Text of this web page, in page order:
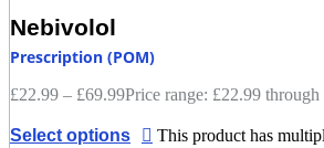
Nebivolol
Prescription (POM)
£22.99 – £69.99Price range: £22.99
Select options
This product has